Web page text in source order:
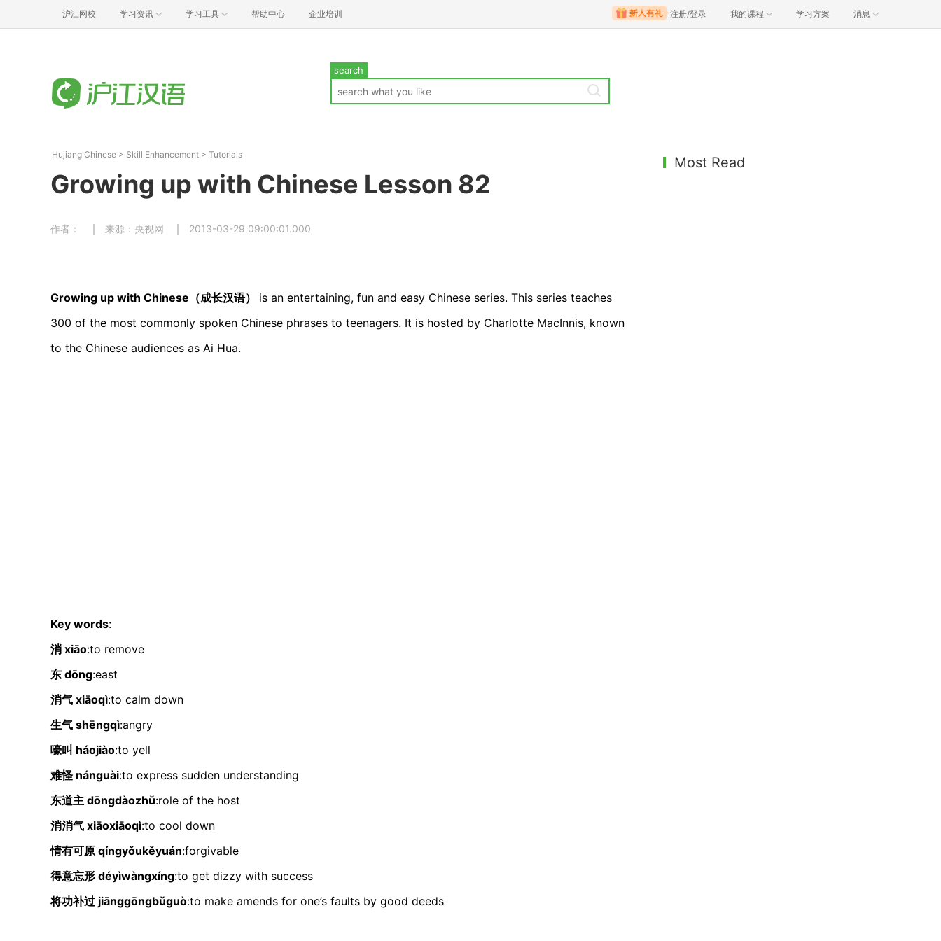
沪江网校 学习资讯 学习工具 帮助中心 企业培训 注册/登录 我的课程 学习方案 消息
search
Hujiang Chinese > Skill Enhancement > Tutorials
Growing up with Chinese Lesson 82
作者： 来源：央视网 2013-03-29 09:00:01.000
Growing up with Chinese（成长汉语） is an entertaining, fun and easy Chinese series. This series teaches
300 of the most commonly spoken Chinese phrases to teenagers. It is hosted by Charlotte MacInnis, known
to the Chinese audiences as Ai Hua.
Key words:
消 xiāo:to remove
东 dōng:east
消气 xiāoqì:to calm down
生气 shēngqì:angry
嚎叫 háojiào:to yell
难怪 nánguài:to express sudden understanding
东道主 dōngdàozhǔ:role of the host
消消气 xiāoxiāoqì:to cool down
情有可原 qíngyǒukěyuán:forgivable
得意忘形 déyìwàngxíng:to get dizzy with success
将功补过 jiānggōngbǔguò:to make amends for one’s faults by good deeds
Most Read